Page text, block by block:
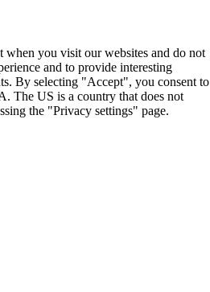
when you visit our websites and do not
and to provide interesting
By selecting "Accept", you consent to
The US is a country that does not
the "Privacy settings" page.